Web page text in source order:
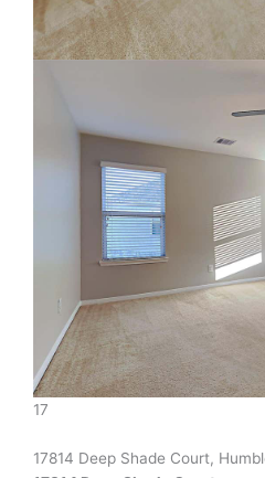
17
17814 Deep Shade Court,